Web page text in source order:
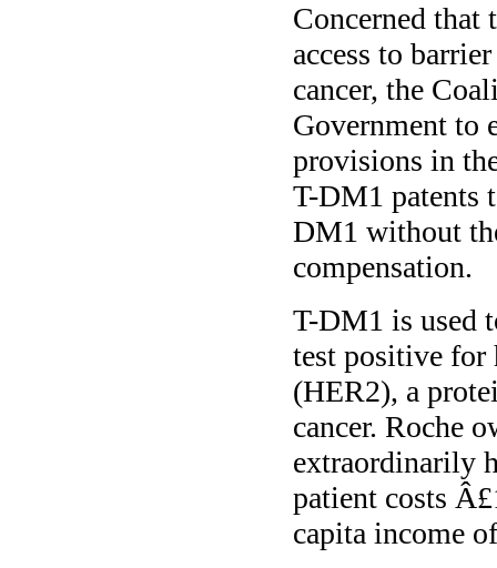
Concerned that
access to
cancer, the
Government to
provisions in
T-DM1 patents
DM1 without
compensation.
T-DM1 is used
test positive for
(HER2), a
cancer. Roche
extraordinarily
patient costs
capita income